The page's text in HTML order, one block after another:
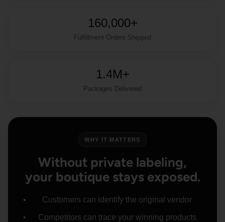
160,000+
Fulfillment Orders Shipped
1.4M+
Packages Delivered
WHY IT MATTERS
Without private labeling,
your boutique stays exposed.
Customers can identify the original vendor
Competitors can trace your winning products